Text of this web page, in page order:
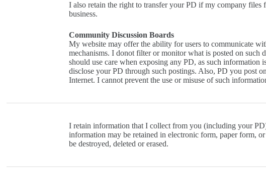
I also retain the right to transfer your PD if my company files
business.
Community Discussion Boards
My website may offer the ability for users to communicate
mechanisms. I donot filter or monitor what is posted on such
should use care when exposing any PD, as such
disclose your PD through such postings. Also, PD you post
Internet. I cannot prevent the use or misuse of such
I retain information that I collect from you (including your
information may be retained in electronic form, paper form,
be destroyed, deleted or erased.